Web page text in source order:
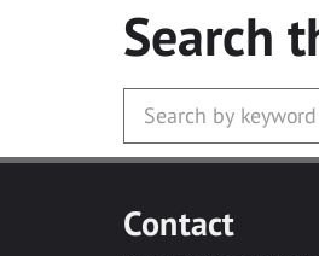
Search
Contact